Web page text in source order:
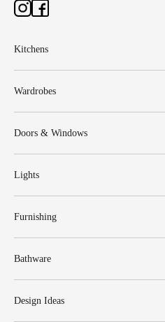
Kitchens
Wardrobes
Doors & Windows
Lights
Furnishing
Bathware
Design Ideas